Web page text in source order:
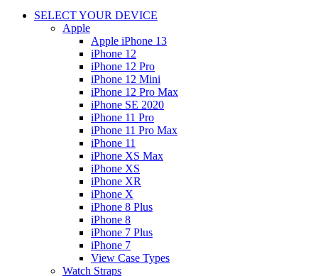
SELECT YOUR DEVICE
Apple
Apple iPhone 13
iPhone 12
iPhone 12 Pro
iPhone 12 Mini
iPhone 12 Pro Max
iPhone SE 2020
iPhone 11 Pro
iPhone 11 Pro Max
iPhone 11
iPhone XS Max
iPhone XS
iPhone XR
iPhone X
iPhone 8 Plus
iPhone 8
iPhone 7 Plus
iPhone 7
View Case Types
Watch Straps